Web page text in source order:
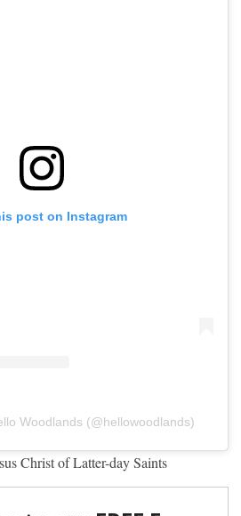
post on Instagram
Woodlands (@hellowoodlands)
Christ of Latter-day Saints